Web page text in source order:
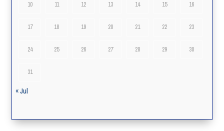
10 11 12 13 14 15 16
17 18 19 20 21 22 23
24 25 26 27 28 29 30
31
« Jul